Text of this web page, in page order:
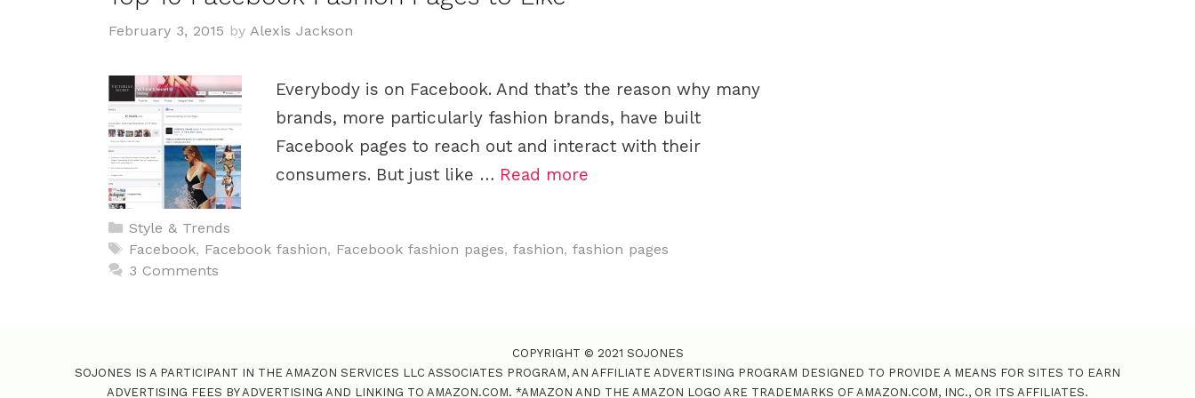
February 3, 2015 by Alexis Jackson
Everybody is on Facebook. And that’s the reason why many
brands, more particularly fashion brands, have built
Facebook pages to reach out and interact with their
consumers. But just like … Read more
C
a
t
i
Style & Trends
T
a
Facebook, Facebook fashion, Facebook fashion pages, fashion, fashion pages
3 Comments
COPYRIGHT © 2021 SOJONES
SOJONES IS A PARTICIPANT IN THE AMAZON SERVICES LLC ASSOCIATES PROGRAM, AN AFFILIATE ADVERTISING PROGRAM DESIGNED TO PROVIDE A MEANS FOR SITES TO EARN
ADVERTISING FEES BY ADVERTISING AND LINKING TO AMAZON.COM. *AMAZON AND THE AMAZON LOGO ARE TRADEMARKS OF AMAZON.COM, INC., OR ITS AFFILIATES.